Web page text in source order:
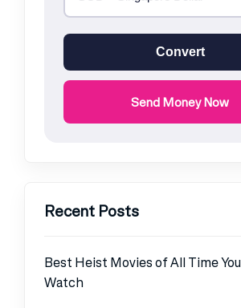
Convert
Send Money Now
Recent Posts
Best Heist Movies of All Time
Watch